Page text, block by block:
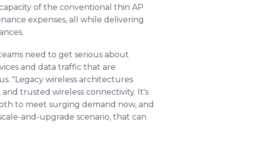
of the conventional thin AP
expenses, all while delivering
need to get serious about
and data traffic that are
"Legacy wireless architectures
trusted wireless connectivity. It's
to meet surging demand now, and
and-upgrade scenario, that can